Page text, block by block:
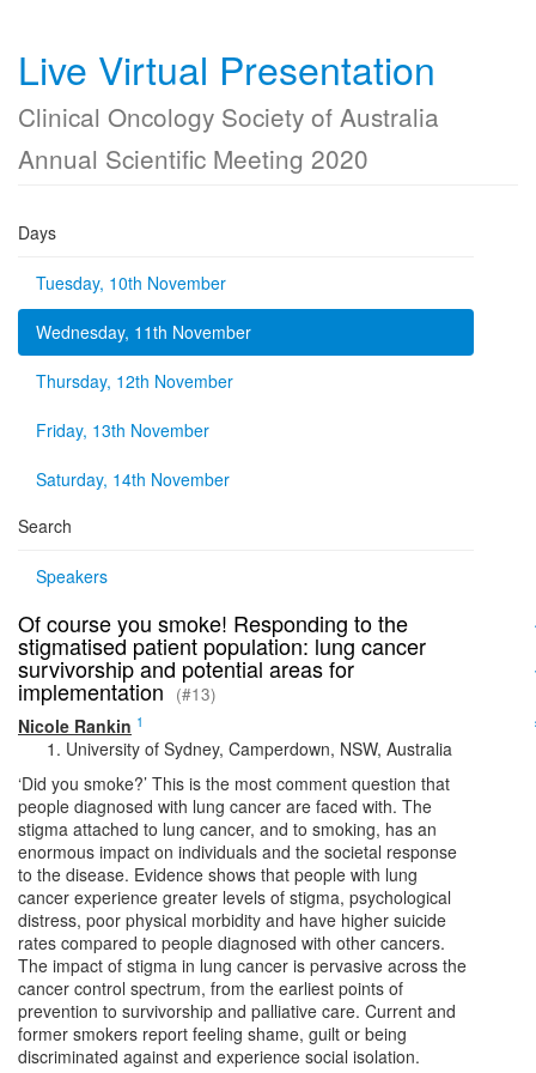
Live Virtual Presentation
Clinical Oncology Society of Australia
Annual Scientific Meeting 2020
Days
Tuesday, 10th November
Wednesday, 11th November
Thursday, 12th November
Friday, 13th November
Saturday, 14th November
Search
Speakers
Of course you smoke! Responding to the
stigmatised patient population: lung cancer
survivorship and potential areas for
implementation (#13)
Nicole Rankin 1
University of Sydney, Camperdown, NSW, Australia
‘Did you smoke?’ This is the most comment question that
people diagnosed with lung cancer are faced with. The
stigma attached to lung cancer, and to smoking, has an
enormous impact on individuals and the societal response
to the disease. Evidence shows that people with lung
cancer experience greater levels of stigma, psychological
distress, poor physical morbidity and have higher suicide
rates compared to people diagnosed with other cancers.
The impact of stigma in lung cancer is pervasive across the
cancer control spectrum, from the earliest points of
prevention to survivorship and palliative care. Current and
former smokers report feeling shame, guilt or being
discriminated against and experience social isolation.